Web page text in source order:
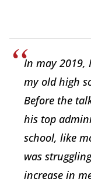
In may 2019,
my old high
Before the
his top
school, like
was
increase in